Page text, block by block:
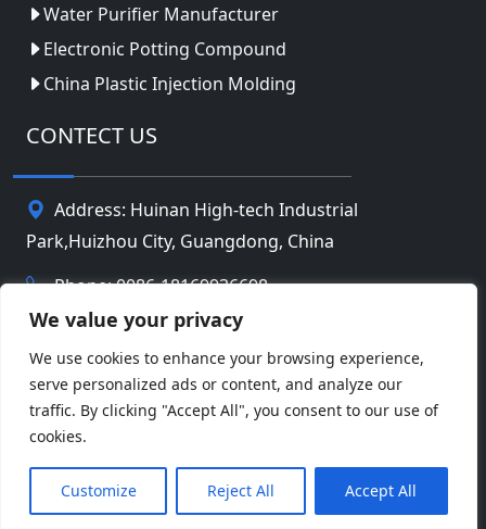
We value your privacy
We use cookies to enhance your browsing experience,
serve personalized ads or content, and analyze our
traffic. By clicking "Accept All", you consent to our use of
cookies.
Customize Reject All Accept All
Water Purifier Manufacturer
Electronic Potting Compound
China Plastic Injection Molding
CONTECT US
Address: Huinan High-tech Industrial
Park,Huizhou City, Guangdong, China
Phone: 0086-18169936698
info@jbbatterychina.com
Privacy Policy
Limited. All Rights Reserved.
LinkedInWhatsApp
Share